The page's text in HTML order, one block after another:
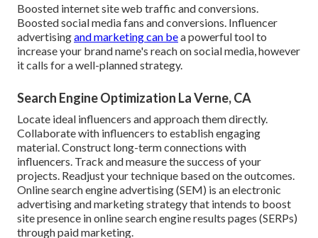
Boosted internet site web traffic and conversions.
Boosted social media fans and conversions. Influencer
advertisingand marketing can bea powerful tool to
increase your brand name's reach on social media, however
it calls for a well-planned strategy.
Search Engine Optimization La Verne, CA
Locate ideal influencers and approach them directly.
Collaborate with influencers to establish engaging
material. Construct long-term connections with
influencers. Track and measure the success of your
projects. Readjust your technique based on the outcomes.
Online search engine advertising (SEM) is an electronic
advertising and marketing strategy that intends to boost
site presence in online search engine results pages (SERPs)
through paid marketing.